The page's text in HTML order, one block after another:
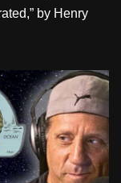
by Henry